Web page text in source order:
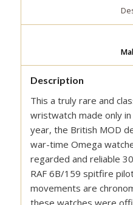
Description
This a truly rare and
wristwatch made only
year, the British MOD
war-time Omega
regarded and reliable
RAF 6B/159 spitfire
movements are
these watches were